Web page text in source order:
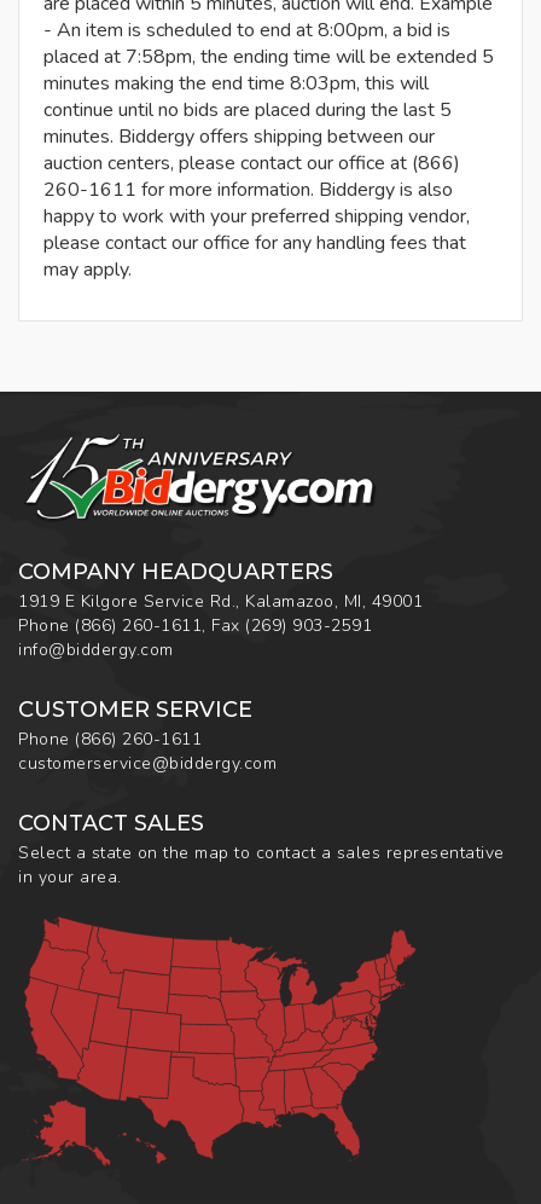
- An item is scheduled to end at 8:00pm, a bid is
placed at 7:58pm, the ending time will be extended 5
minutes making the end time 8:03pm, this will
continue until no bids are placed during the last 5
minutes. Biddergy offers shipping between our
auction centers, please contact our office at (866)
260-1611 for more information. Biddergy is also
happy to work with your preferred shipping vendor,
please contact our office for any handling fees that
may apply.
COMPANY HEADQUARTERS
1919 E Kilgore Service Rd., Kalamazoo, MI, 49001
Phone (866) 260-1611, Fax (269) 903-2591
info@biddergy.com
CUSTOMER SERVICE
Phone (866) 260-1611
customerservice@biddergy.com
CONTACT SALES
Select a state on the map to contact a sales representative
in your area.